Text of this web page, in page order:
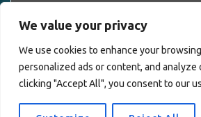
We value your privacy
We use cookies to enhance your
personalized ads or content, and analyze
clicking "Accept All", you consent to our
Copyright © 2026 Alharamain
reserved.